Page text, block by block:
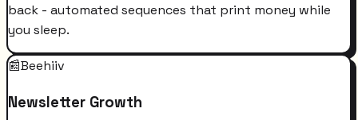
back - automated sequences that print money while
you sleep.
📰Beehiiv
Newsletter Growth